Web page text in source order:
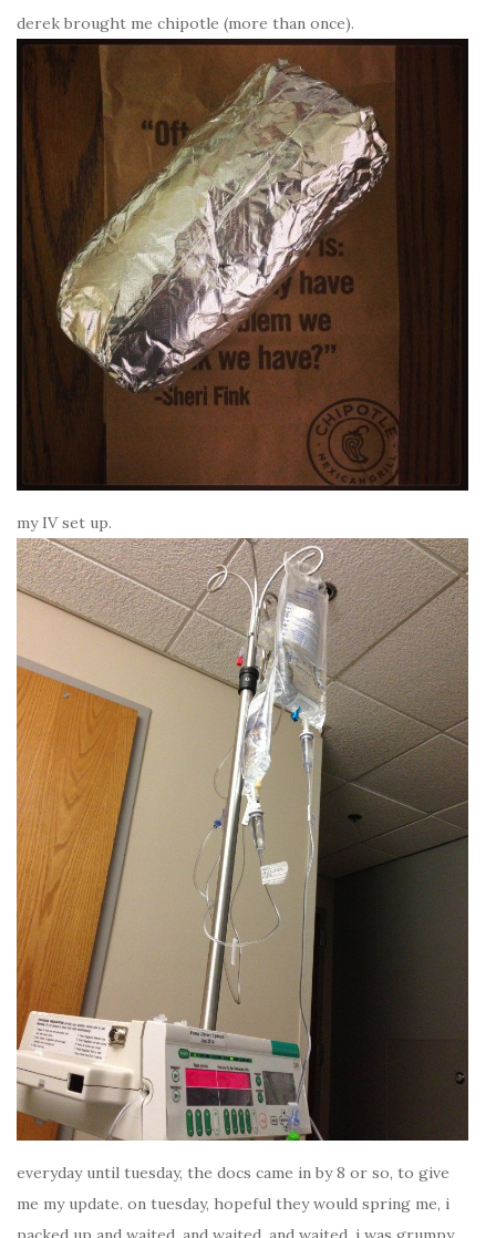
derek brought me chipotle (more than once).
my IV set up.
everyday until tuesday, the docs came in by 8 or so, to give
me my update. on tuesday, hopeful they would spring me, i